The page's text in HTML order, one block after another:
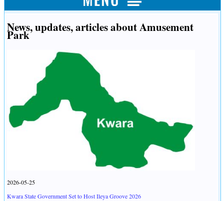
News, updates, articles about Amusement
Park
2026-05-25
Kwara State Government Set to Host Ileya Groove 2026